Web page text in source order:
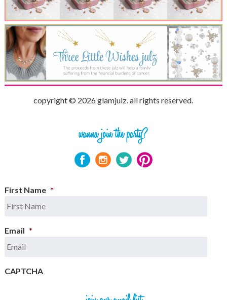
copyright © 2026 glamjulz. all rights reserved.
First Name *
Email *
CAPTCHA